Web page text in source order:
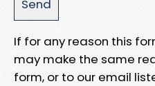
If for any reason this
may make the same
form, or to our email